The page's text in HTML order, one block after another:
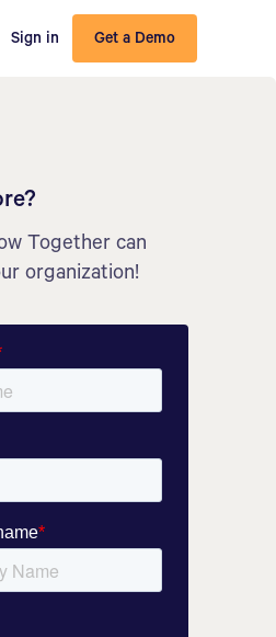
Sign in Get a Demo
Together can
organization!